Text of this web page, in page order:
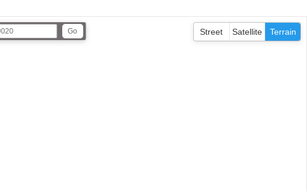
Street Satellite Terrain